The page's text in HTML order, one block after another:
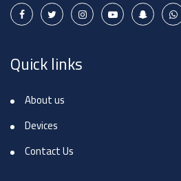
Quick links
About us
Devices
Contact Us